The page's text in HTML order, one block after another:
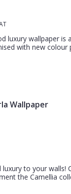
luxury wallpaper
with new colour
Wallpaper
to your walls!
the Camellia